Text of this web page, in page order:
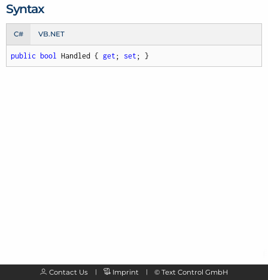
Syntax
C# VB.NET
public bool Handled { get ; set ; }
Contact Us Imprint © Text Control GmbH